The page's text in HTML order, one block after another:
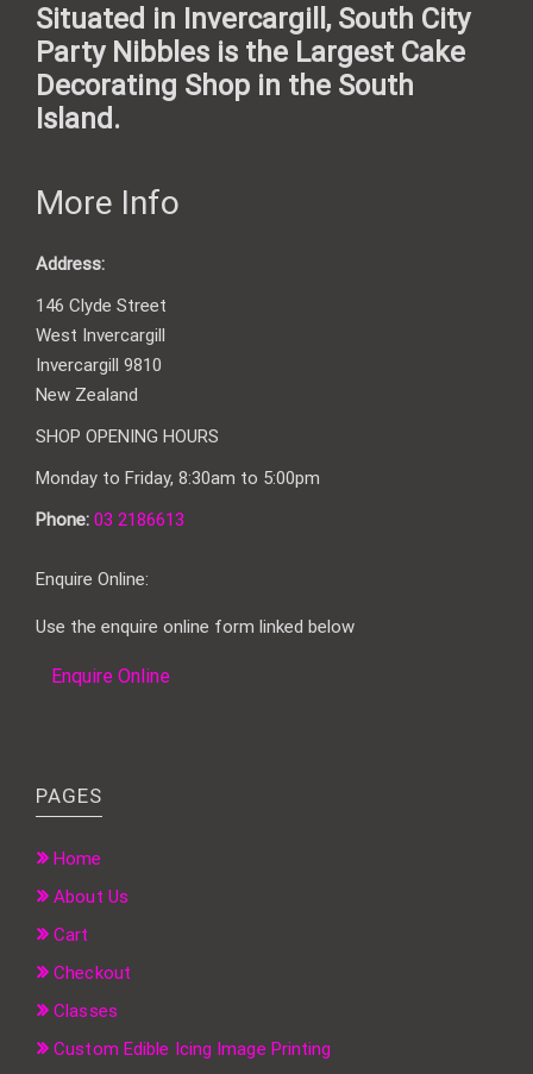
Situated in Invercargill, South City
Party Nibbles is the Largest Cake
Decorating Shop in the South
Island.
More Info
Address:
146 Clyde Street
West Invercargill
Invercargill 9810
New Zealand
SHOP OPENING HOURS
Monday to Friday, 8:30am to 5:00pm
Phone: 03 2186613
Enquire Online:
Use the enquire online form linked below
Enquire Online
PAGES
Home
About Us
Cart
Checkout
Classes
Custom Edible Icing Image Printing